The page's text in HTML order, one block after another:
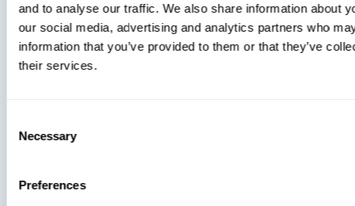
and to analyse our traffic. We also share information about
our social media, advertising and analytics partners who
information that you’ve provided to them or that they’ve
their services.
Selection
Necessary
Preferences
MDM Vs.
MTD: